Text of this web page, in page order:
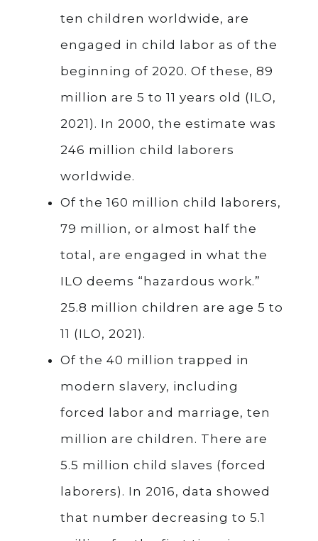
ten children worldwide, are
engaged in child labor as of the
beginning of 2020. Of these, 89
million are 5 to 11 years old (ILO,
2021). In 2000, the estimate was
246 million child laborers
worldwide.
Of the 160 million child laborers,
79 million, or almost half the
total, are engaged in what the
ILO deems “hazardous work.”
25.8 million children are age 5 to
11 (ILO, 2021).
Of the 40 million trapped in
modern slavery, including
forced labor and marriage, ten
million are children. There are
5.5 million child slaves (forced
laborers). In 2016, data showed
that number decreasing to 5.1